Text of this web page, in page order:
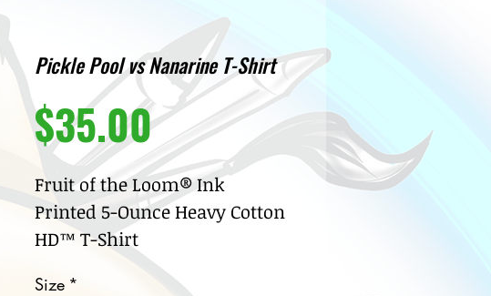
Pickle Pool vs Nanarine T-Shirt
$35.00Price
Fruit of the Loom® Ink
Printed 5-Ounce Heavy Cotton
HD™ T-Shirt
100% pre-shrunk cotton
Size *